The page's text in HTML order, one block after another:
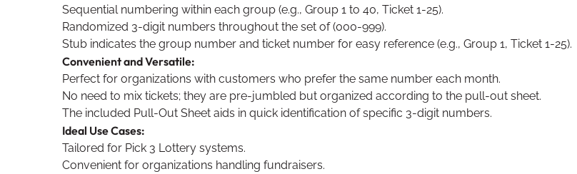
Sequential numbering within each group (e.g., Group 1 to 40, Ticket 1-25).
Randomized 3-digit numbers throughout the set of (000-999).
Stub indicates the group number and ticket number for easy reference (e.g., Group 1, Ticket 1-25).
Convenient and Versatile:
Perfect for organizations with customers who prefer the same number each month.
No need to mix tickets; they are pre-jumbled but organized according to the pull-out sheet.
The included Pull-Out Sheet aids in quick identification of specific 3-digit numbers.
Ideal Use Cases:
Tailored for Pick 3 Lottery systems.
Convenient for organizations handling fundraisers.